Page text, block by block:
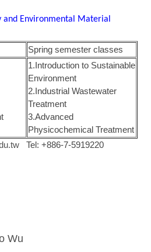
and Environmental Material
Spring semester classes
1.Introduction to Sustainable
Environment
2.Industrial Wastewater
Treatment
3.Advanced
Physicochemical Treatment
Tel: +886-7-5919220
Wu